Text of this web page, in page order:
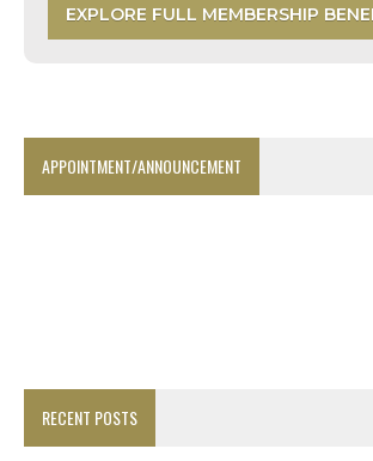
EXPLORE FULL MEMBERSHIP
APPOINTMENT/ANNOUNCEMENT
RECENT POSTS